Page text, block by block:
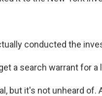
conducted the
a search warrant for
but it's not unheard